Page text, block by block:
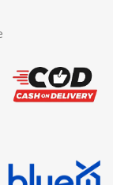
Pump
Spray|Ear
Timing Delay
Capsules
Enlargement
Vatika Breast